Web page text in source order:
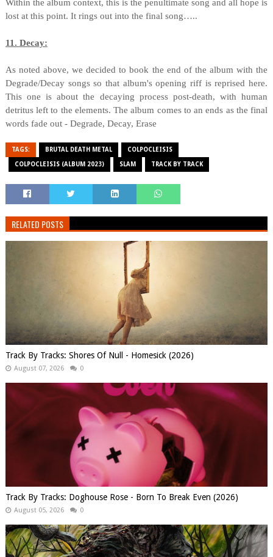
Within the album context, this is the penultimate song and all hope is
lost at this point. It rings out into the final song…..
11. Decay:
As noted above, we decided to book the end of the album with the
Degrade/Decay songs so that album's opening riff is reprised here.
This one is about the decaying process post-death, with human
detritus left to the elements. The album comes to an ends as the final
words fade out - Degrade, Decay, Erase
TAGS: BRUTAL DEATH METAL COLPOCLEISIS
COLPOCLEISIS (ALBUM 2023) SLAM TRACK BY TRACK
RELATED POSTS
Track By Tracks: Shores Of Null - Homesick (2026)
August 07, 2026 0
Track By Tracks: Doghouse Rose - Born To Break Even (2026)
August 05, 2026 0